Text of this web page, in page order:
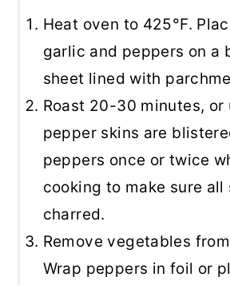
Heat oven to 425°F.
garlic and peppers on a
sheet lined with
Roast 20-30 minutes, or
pepper skins are
peppers once or twice
cooking to make sure all
charred.
Remove vegetables
Wrap peppers in foil or